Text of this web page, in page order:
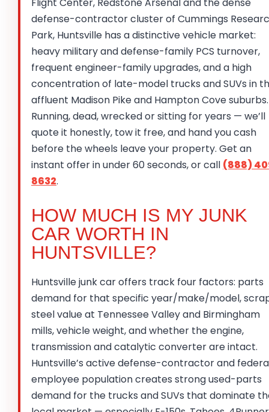
defense-contractor cluster of Cummings
Park, Huntsville has a distinctive vehicle market:
heavy military and defense-family PCS turnover,
frequent engineer-family upgrades, and a high
concentration of late-model trucks and SUVs in
affluent Madison Pike and Hampton Cove suburbs.
Running, dead, wrecked or sitting for years — we’ll
quote it honestly, tow it free, and hand you cash
before the wheels leave your property. Get an
instant offer in under 60 seconds, or call (888)
8632.
HOW MUCH IS MY JUNK
CAR WORTH IN
HUNTSVILLE?
Huntsville junk car offers track four factors: parts
demand for that specific year/make/model,
steel value at Tennessee Valley and Birmingham
mills, vehicle weight, and whether the engine,
transmission and catalytic converter are intact.
Huntsville’s active defense-contractor and
employee population creates strong used-parts
demand for the trucks and SUVs that dominate